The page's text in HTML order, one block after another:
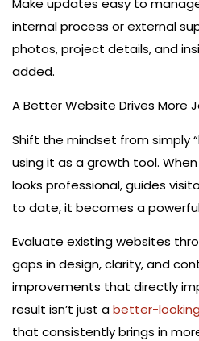
Make updates easy to
internal process or external
photos, project details, and
added.
A Better Website Drives More
Shift the mindset from simply
using it as a growth tool.
looks professional, guides
to date, it becomes a
Evaluate existing websites
gaps in design, clarity, and
improvements that directly
result isn’t just abetter-
that consistently brings in